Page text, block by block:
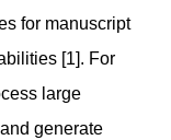
for manuscript
[1]. For
large
generate